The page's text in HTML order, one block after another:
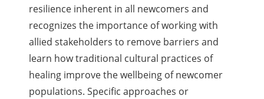
resilience inherent in all newcomers and
recognizes the importance of working with
allied stakeholders to remove barriers and
learn how traditional cultural practices of
healing improve the wellbeing of newcomer
populations. Specific approaches or